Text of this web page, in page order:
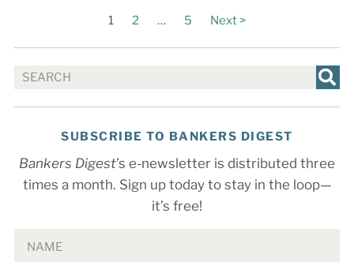
1 2 … 5 Next >
SUBSCRIBE TO BANKERS DIGEST
Bankers Digest’s e-newsletter is distributed three
times a month. Sign up today to stay in the loop—
it’s free!